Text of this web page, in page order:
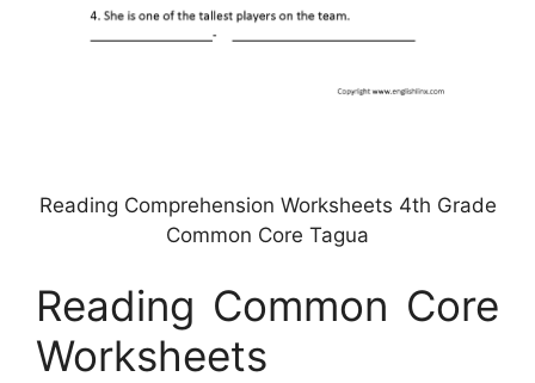
Reading Comprehension Worksheets 4th Grade
Common Core Tagua
Reading Common Core
Worksheets